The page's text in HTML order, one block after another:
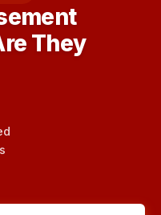
They